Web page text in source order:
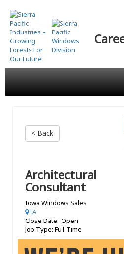
Skip
to
main
content
< Back
Architectural
Consultant
Iowa Windows Sales
IA
Close Date: Open
Job Type: Full-Time